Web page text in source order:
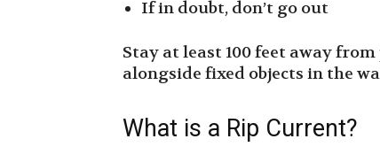
If in doubt, don’t go out
Stay at least 100 feet away
alongside fixed objects in the
What is a Rip Current?